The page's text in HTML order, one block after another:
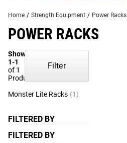
Home / Strength Equipment / Power Racks
POWER RACKS
Showing
1-1
of 1
Products
Filter
FILTERED BY
FILTERED BY
Monster Lite Racks (1)